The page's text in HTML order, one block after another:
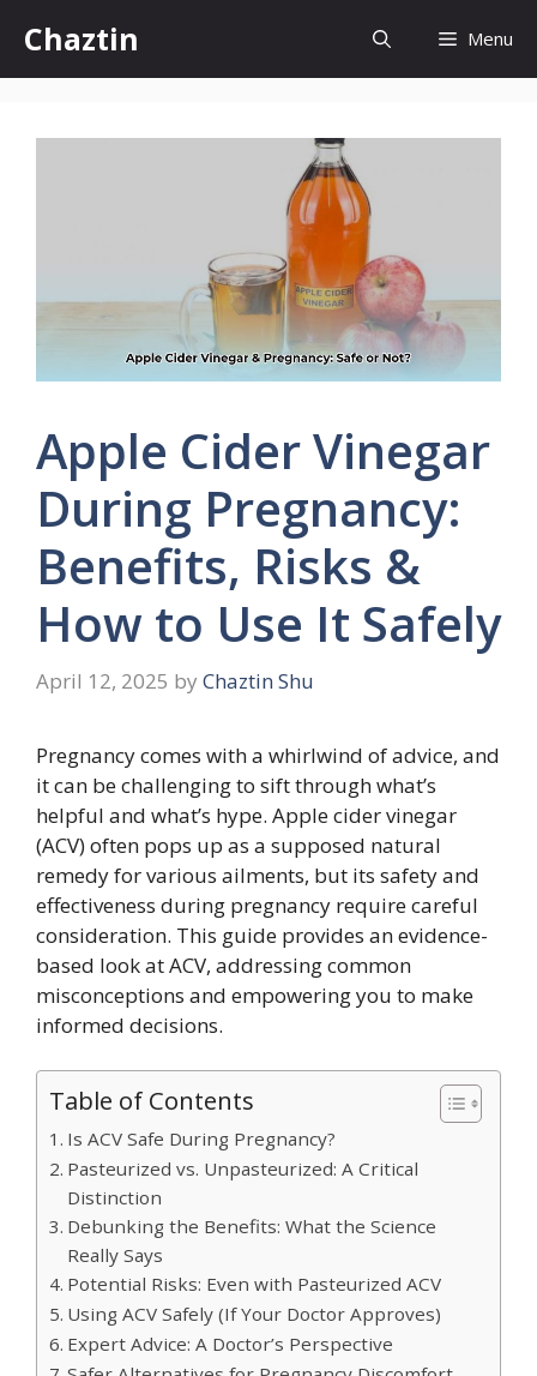
content
Chaztin Menu
Apple Cider Vinegar
During Pregnancy:
Benefits, Risks &
How to Use It Safely
April 12, 2025 by Chaztin Shu
Pregnancy comes with a whirlwind of advice, and
it can be challenging to sift through what’s
helpful and what’s hype. Apple cider vinegar
(ACV) often pops up as a supposed natural
remedy for various ailments, but its safety and
effectiveness during pregnancy require careful
consideration. This guide provides an evidence-
based look at ACV, addressing common
misconceptions and empowering you to make
informed decisions.
Table of Contents
Is ACV Safe During Pregnancy?
Pasteurized vs. Unpasteurized: A Critical
Distinction
Debunking the Benefits: What the Science
Really Says
Potential Risks: Even with Pasteurized ACV
Using ACV Safely (If Your Doctor Approves)
Expert Advice: A Doctor’s Perspective